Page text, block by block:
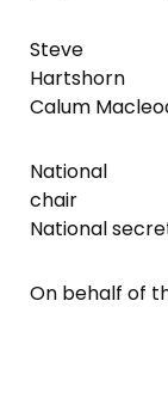
Steve
Calum
National
National
On behalf of